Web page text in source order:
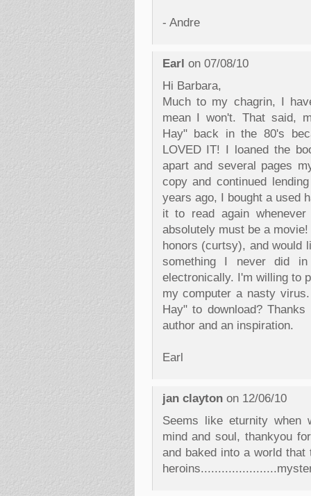
- Andre
Earl on 07/08/10
Hi Barbara,
Much to my chagrin, I
mean I won't. That said,
Hay" back in the 80's
LOVED IT! I loaned the
apart and several pages
copy and continued
years ago, I bought a used
it to read again
absolutely must be a
honors (curtsy), and would
something I never did
electronically. I'm willing to
my computer a nasty
Hay" to download?
author and an inspiration.
Earl
jan claytonon 12/06/10
Seems like eturnity when
mind and soul, thankyou
and baked into a world